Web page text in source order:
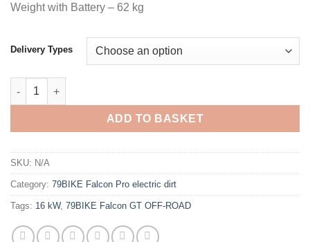
Weight with Battery – 62 kg
Delivery Types
ADD TO BASKET
SKU: N/A
Category: 79BIKE Falcon Pro electric dirt
Tags: 16 kW, 79BIKE Falcon GT OFF-ROAD